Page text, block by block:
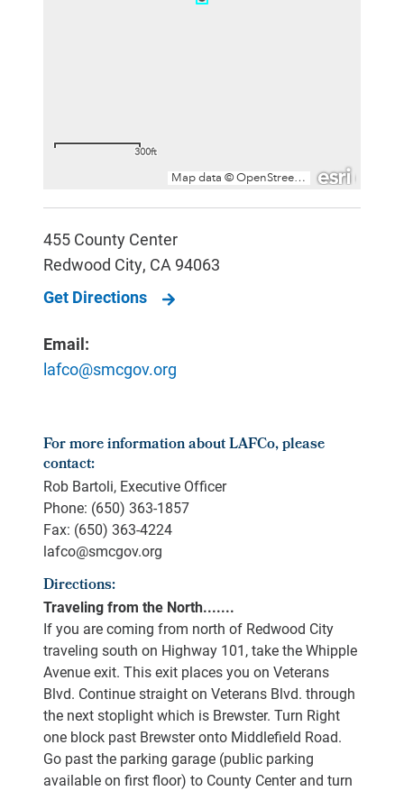
455 County Center
Redwood City, CA 94063
Get Directions
Email:
lafco@smcgov.org
For more information about LAFCo, please
contact:
Rob Bartoli, Executive Officer
Phone: (650) 363-1857
Fax: (650) 363-4224
lafco@smcgov.org
Directions:
Traveling from the North.......
If you are coming from north of Redwood City
traveling south on Highway 101, take the Whipple
Avenue exit. This exit places you on Veterans
Blvd. Continue straight on Veterans Blvd. through
the next stoplight which is Brewster. Turn Right
one block past Brewster onto Middlefield Road.
Go past the parking garage (public parking
available on first floor) to County Center and turn